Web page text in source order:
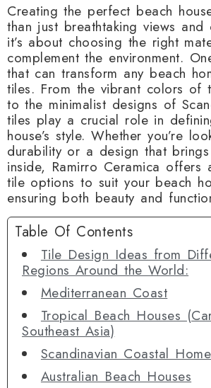
Creating the perfect beach
than just breathtaking views
it’s about choosing the right
complement the environment.
that can transform any beach
tiles. From the vibrant colors of
to the minimalist designs of
tiles play a crucial role in
house’s style. Whether you’re
durability or a design that
inside, Ramirro Ceramica
tile options to suit your beach
ensuring both beauty and
Table Of Contents
Tile Design Ideas from
Regions Around the World:
Mediterranean Coast
Tropical Beach Houses
Southeast Asia)
Scandinavian Coastal
Australian Beach Houses